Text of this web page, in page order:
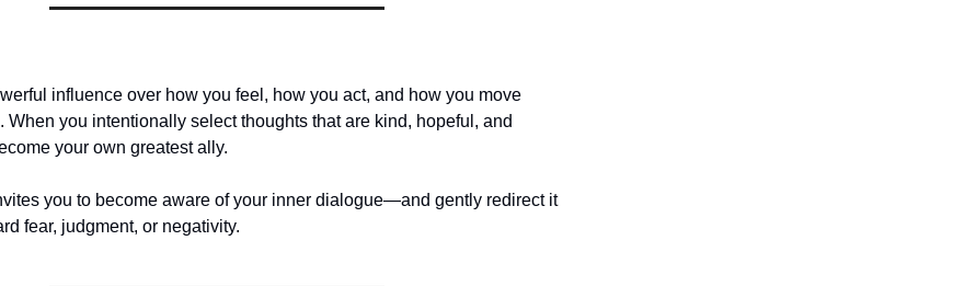
influence over how you feel, how you act, and how you move
When you intentionally select thoughts that are kind, hopeful, and
your own greatest ally.
you to become aware of your inner dialogue—and gently redirect it
fear, judgment, or negativity.